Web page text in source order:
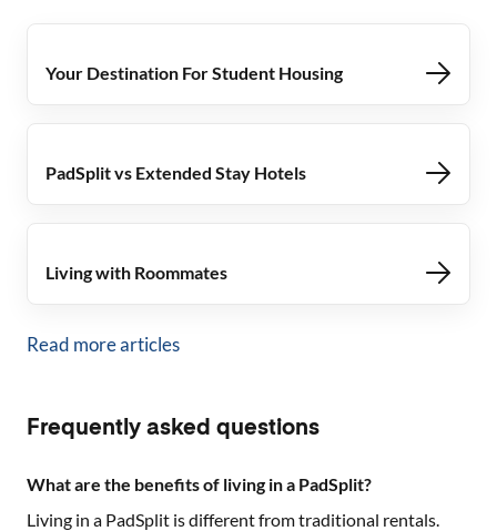
Your Destination For Student Housing
PadSplit vs Extended Stay Hotels
Living with Roommates
Read more articles
Frequently asked questions
What are the benefits of living in a PadSplit?
Living in a PadSplit is different from traditional rentals.